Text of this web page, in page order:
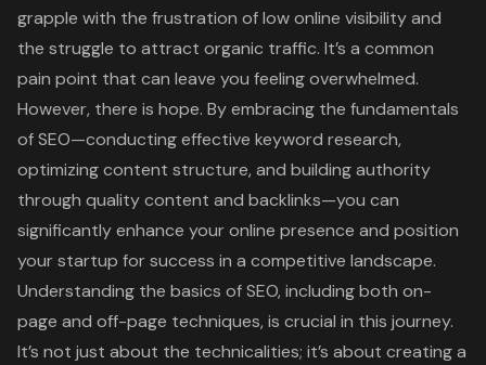
grapple with the frustration of low online visibility and
the struggle to attract organic traffic. It’s a common
pain point that can leave you feeling overwhelmed.
However, there is hope. By embracing the fundamentals
of SEO—conducting effective keyword research,
optimizing content structure, and building authority
through quality content and backlinks—you can
significantly enhance your online presence and position
your startup for success in a competitive landscape.
Understanding the basics of SEO, including both on-
page and off-page techniques, is crucial in this journey.
It’s not just about the technicalities; it’s about creating a